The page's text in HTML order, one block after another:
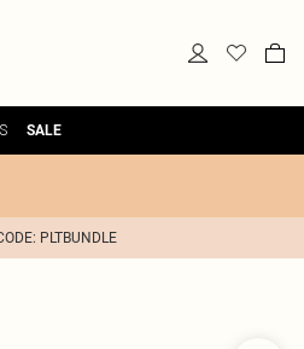
SALE
PLTBUNDLE